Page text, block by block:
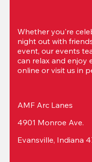
Whether you're
night out with
event, our events
can relax and enjoy
online or visit us in
AMF Arc Lanes
4901 Monroe Ave.
Evansville, Indiana